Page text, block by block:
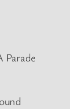
Parade